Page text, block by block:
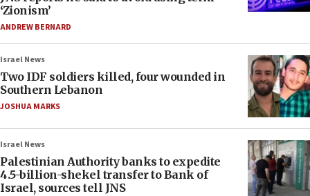
‘Zionism’
ANDREW BERNARD
Israel News
Two IDF soldiers killed, four wounded in
Southern Lebanon
JOSHUA MARKS
Israel News
Palestinian Authority banks to expedite
4.5-billion-shekel transfer to Bank of
Israel, sources tell JNS